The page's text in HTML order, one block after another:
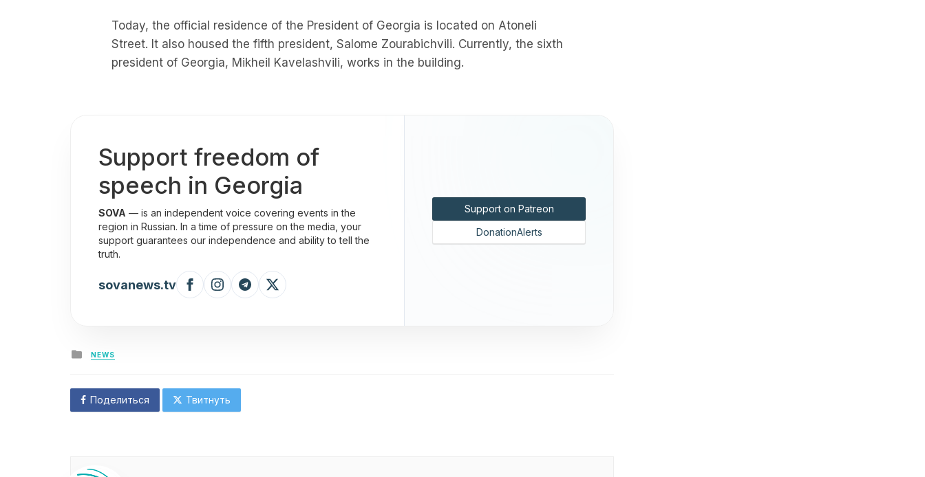
Today, the official residence of the President of Georgia is located on Atoneli
Street. It also housed the fifth president, Salome Zourabichvili. Currently, the sixth
president of Georgia, Mikheil Kavelashvili, works in the building.
Support freedom of
speech in Georgia
SOVA — is an independent voice covering events in the
region in Russian. In a time of pressure on the media, your
support guarantees our independence and ability to tell the
truth.
sovanews.tv
Support on Patreon
DonationAlerts
Posted
in
NEWS
Поделиться Твитнуть